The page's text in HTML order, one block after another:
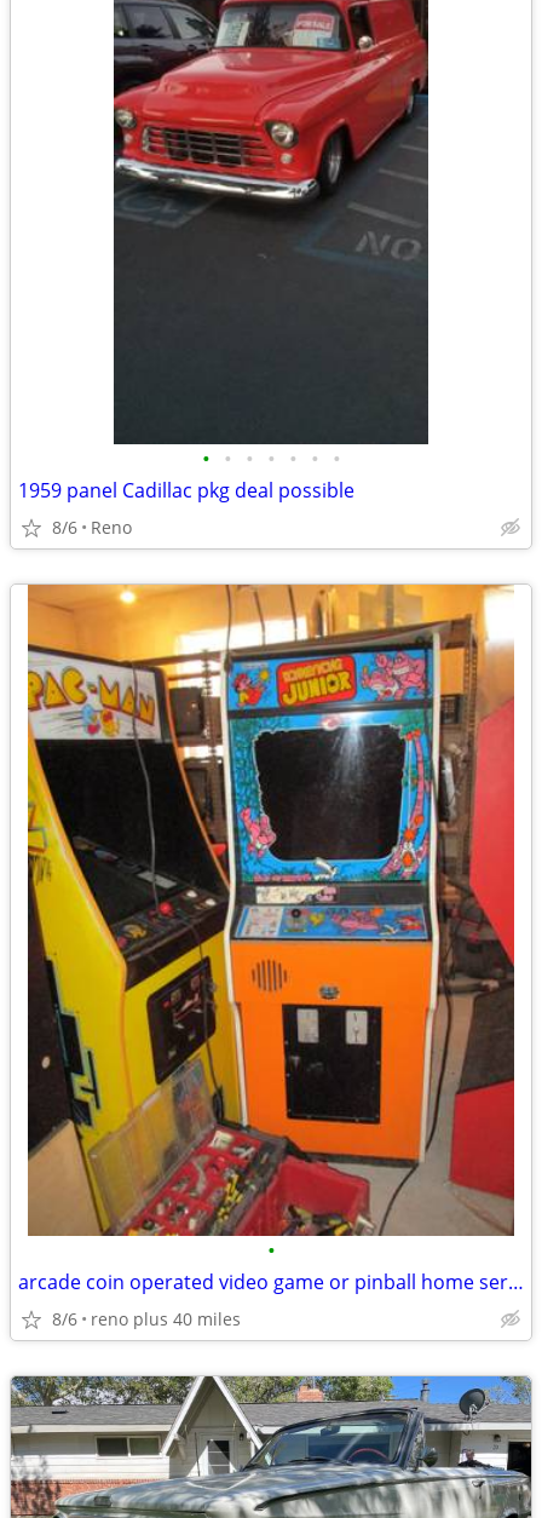
• • • • • • •
1959 panel Cadillac pkg deal possible
8/6 Reno
•
arcade coin operated video game or pinball home service
8/6 reno plus 40 miles